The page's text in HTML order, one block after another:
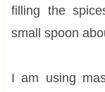
filling the
small spoon
I am using